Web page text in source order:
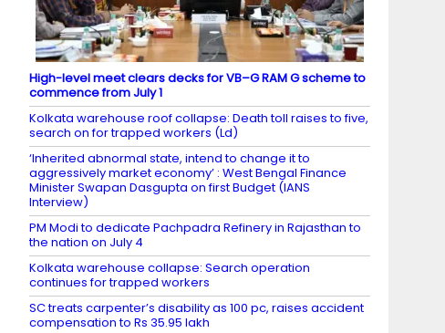
High-level meet clears decks for VB–G RAM G scheme to
commence from July 1
Kolkata warehouse roof collapse: Death toll raises to five,
search on for trapped workers (Ld)
‘Inherited abnormal state, intend to change it to
aggressively market economy’ : West Bengal Finance
Minister Swapan Dasgupta on first Budget (IANS
Interview)
PM Modi to dedicate Pachpadra Refinery in Rajasthan to
the nation on July 4
Kolkata warehouse collapse: Search operation
continues for trapped workers
SC treats carpenter’s disability as 100 pc, raises accident
compensation to Rs 35.95 lakh